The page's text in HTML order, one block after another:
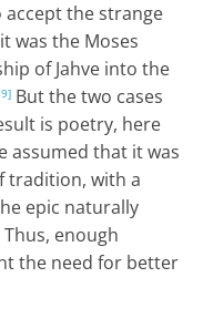
accept the strange
was the Moses
of Jahve into the
But the two cases
is poetry, here
assumed that it was
tradition, with a
epic naturally
Thus, enough
the need for better